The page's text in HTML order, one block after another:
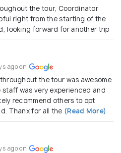
the tour, Coordinator
right from the starting of the
looking forward for another trip
ago on
the tour was awesome
staff was very experienced and
recommend others to opt
Thanx for all the (Read More)
ago on